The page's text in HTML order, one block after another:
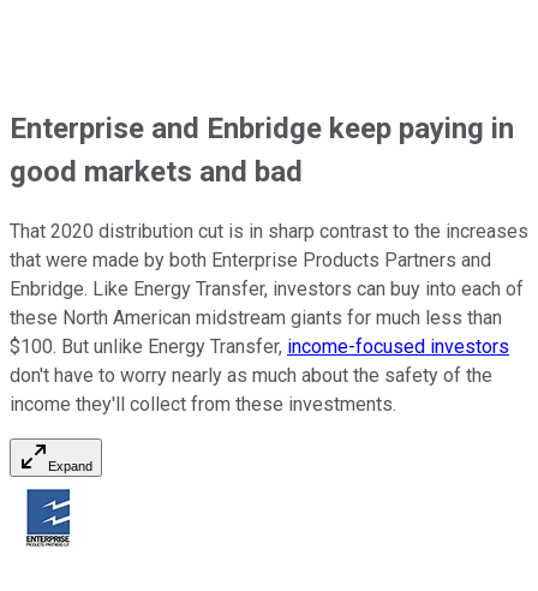
Enterprise and Enbridge keep paying in
good markets and bad
That 2020 distribution cut is in sharp contrast to the increases
that were made by both Enterprise Products Partners and
Enbridge. Like Energy Transfer, investors can buy into each of
these North American midstream giants for much less than
$100. But unlike Energy Transfer, income-focused investors
don't have to worry nearly as much about the safety of the
income they'll collect from these investments.
Expand